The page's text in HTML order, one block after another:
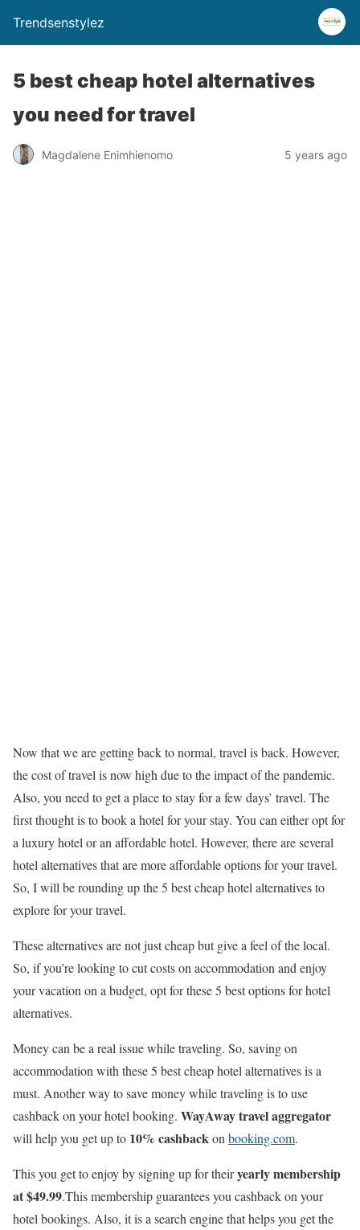
Trendsenstylez
5 best cheap hotel alternatives
you need for travel
Magdalene Enimhienomo 5 years ago
Now that we are getting back to normal, travel is back. However,
the cost of travel is now high due to the impact of the pandemic.
Also, you need to get a place to stay for a few days’ travel. The
first thought is to book a hotel for your stay. You can either opt for
a luxury hotel or an affordable hotel. However, there are several
hotel alternatives that are more affordable options for your travel.
So, I will be rounding up the 5 best cheap hotel alternatives to
explore for your travel.
These alternatives are not just cheap but give a feel of the local.
So, if you’re looking to cut costs on accommodation and enjoy
your vacation on a budget, opt for these 5 best options for hotel
alternatives.
Money can be a real issue while traveling. So, saving on
accommodation with these 5 best cheap hotel alternatives is a
must. Another way to save money while traveling is to use
cashback on your hotel booking. WayAway travel aggregator
will help you get up to 10% cashbackon booking.com.
This you get to enjoy by signing up for theiryearly membership
at $49.99.This membership guarantees you cashback on your
hotel bookings. Also, it is a search engine that helps you get the